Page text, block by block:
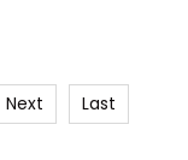
Next Last